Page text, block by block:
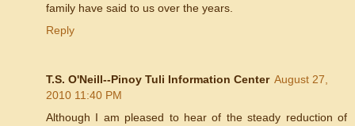
family have said to us over the years.
Reply
T.S. O'Neill--Pinoy Tuli Information Center August 27,
2010 11:40 PM
Although I am pleased to hear of the steady reduction of